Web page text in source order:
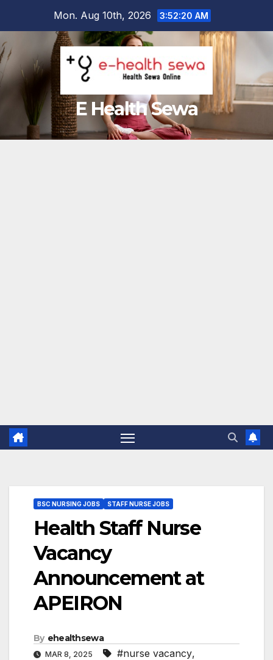
content
Mon. Aug 10th, 2026 3:52:21 AM
E Health Sewa
BSC NURSING JOBS STAFF NURSE JOBS
Health Staff Nurse
Vacancy
Announcement at
APEIRON
By ehealthsewa
MAR 8, 2025 #nurse vacancy,